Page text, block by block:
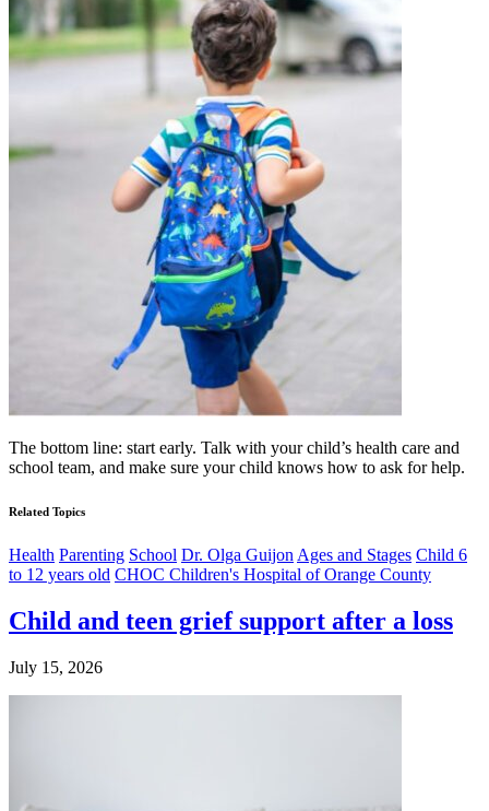
The bottom line: start early. Talk with your child’s health care and
school team, and make sure your child knows how to ask for help.
Related Topics
Health Parenting School Dr. Olga Guijon Ages and Stages Child 6
to 12 years old CHOC Children's Hospital of Orange County
Child and teen grief support after a loss
July 15, 2026